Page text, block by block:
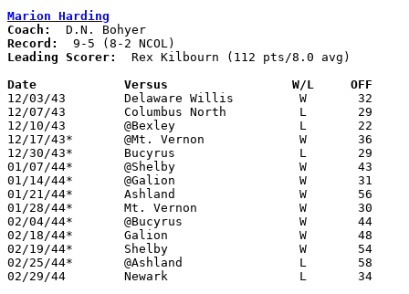
Marion Harding
Coach:
Record:
Leading Scorer:
  Rex Kilbourn (112 pts/8.0 avg)
Date		Versus		       W/L     OFF
12/03/43	Delaware Willis		W	32	14	At Thomas A. Edison Junior High School
12/07/43	Columbus North		L	29	31	At Thomas A. Edison Junior High School
12/10/43	@Bexley			L	22	45
12/17/43*	@Mt. Vernon		W	36	30
12/30/43*	Bucyrus			L	29	34	At Thomas A. Edison Junior High School - 12/31
01/07/44*	@Shelby			W	43	31
01/14/44*	@Galion			W	31	25
01/21/44*	Ashland			W	56	47	At Thomas A. Edison Junior High School
01/28/44*	Mt. Vernon		W	30	24	At Thomas A. Edison Junior High School
02/04/44*	@Bucyrus		W	44	32
02/18/44*	Galion			W	48	31	At Thomas A. Edison Junior High School
02/19/44*	Shelby			W	54	52	At Thomas A. Edison Junior High School - 02/11
02/25/44*	@Ashland		L	58	67
02/29/44	Newark			L	34	36	Class A District Tournament at Ohio Wesleyan University